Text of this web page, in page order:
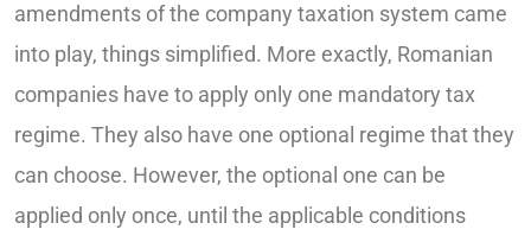
amendments of the company taxation system came
into play, things simplified. More exactly, Romanian
companies have to apply only one mandatory tax
regime. They also have one optional regime that they
can choose. However, the optional one can be
applied only once, until the applicable conditions